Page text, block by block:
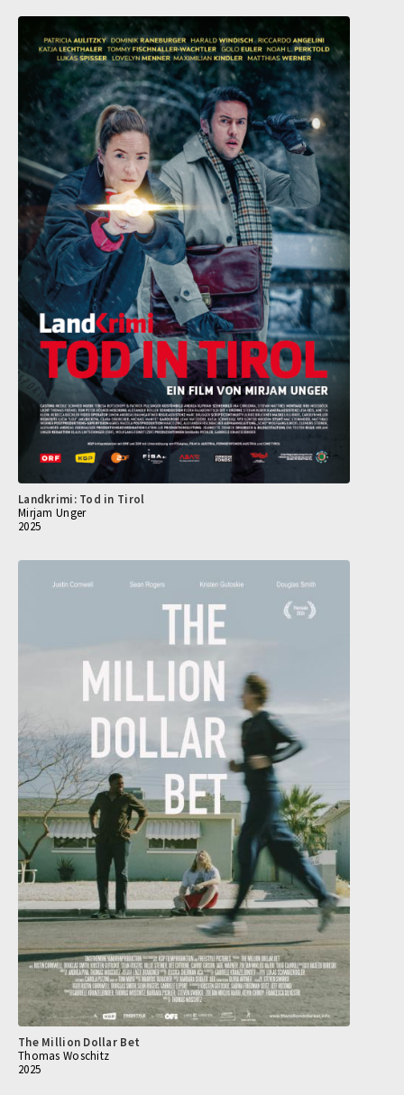
Landkrimi: Tod in Tirol
Mirjam Unger
2025
The Million Dollar Bet
Thomas Woschitz
2025